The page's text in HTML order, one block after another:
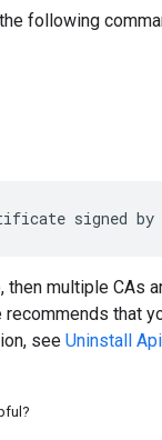
following
signed by
multiple CAs
recommends that
see Uninstall